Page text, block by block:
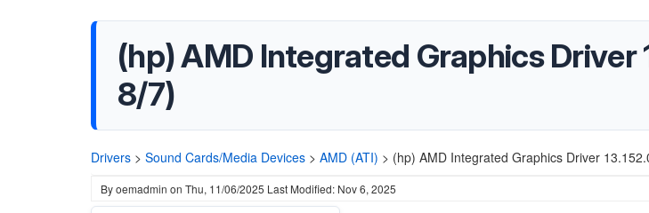
(hp) AMD Integrated Graphics Driver
8/7)
Drivers > Sound Cards/Media Devices > AMD (ATI) > (hp) AMD Integrated Graphics Driver
Byoemadmin on Thu, 11/06/2025 Last Modified: Nov 6, 2025